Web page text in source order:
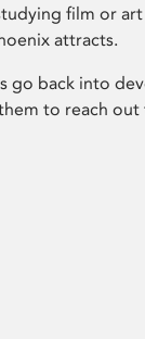
film or
attracts.
go back into
to reach